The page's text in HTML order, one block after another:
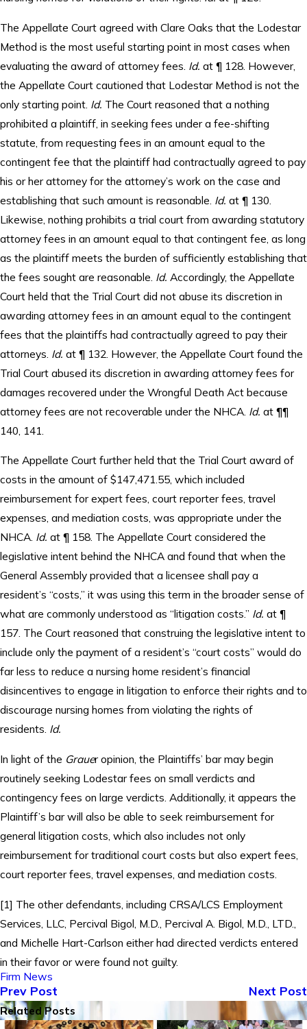
The Appellate Court agreed with Clare Oaks that the Lodestar
Method is the most useful starting point in most cases when
evaluating the award of attorney fees. Id. at ¶ 128. However,
the Appellate Court cautioned that Lodestar Method is not the
only starting point. Id. The Court reasoned that a nothing
prohibited a plaintiff, in seeking fees under a fee-shifting
statute, from requesting fees in an amount equal to the
contingent fee that the plaintiff had contractually agreed to pay
his or her attorney for the attorney’s work on the case and
establishing that such amount is reasonable. Id. at ¶ 130.
Likewise, nothing prohibits a trial court from awarding statutory
attorney fees in an amount equal to that contingent fee, as long
as the plaintiff meets the burden of sufficiently establishing that
the fees sought are reasonable. Id. Accordingly, the Appellate
Court held that the Trial Court did not abuse its discretion in
awarding attorney fees in an amount equal to the contingent
fees that the plaintiffs had contractually agreed to pay their
attorneys. Id. at ¶ 132. However, the Appellate Court found the
Trial Court abused its discretion in awarding attorney fees for
damages recovered under the Wrongful Death Act because
attorney fees are not recoverable under the NHCA. Id. at ¶¶
140, 141.
The Appellate Court further held that the Trial Court award of
costs in the amount of $147,471.55, which included
reimbursement for expert fees, court reporter fees, travel
expenses, and mediation costs, was appropriate under the
NHCA. Id. at ¶ 158. The Appellate Court considered the
legislative intent behind the NHCA and found that when the
General Assembly provided that a licensee shall pay a
resident’s “costs,” it was using this term in the broader sense of
what are commonly understood as “litigation costs.” Id. at ¶
157. The Court reasoned that construing the legislative intent to
include only the payment of a resident’s “court costs” would do
far less to reduce a nursing home resident’s financial
disincentives to engage in litigation to enforce their rights and to
discourage nursing homes from violating the rights of
residents. Id.
In light of the Grauer opinion, the Plaintiffs’ bar may begin
routinely seeking Lodestar fees on small verdicts and
contingency fees on large verdicts. Additionally, it appears the
Plaintiff’s bar will also be able to seek reimbursement for
general litigation costs, which also includes not only
reimbursement for traditional court costs but also expert fees,
court reporter fees, travel expenses, and mediation costs.
[1] The other defendants, including CRSA/LCS Employment
Services, LLC, Percival Bigol, M.D., Percival A. Bigol, M.D., LTD.,
and Michelle Hart-Carlson either had directed verdicts entered
in their favor or were found not guilty.
Firm News
Prev Post Next Post
Related Posts